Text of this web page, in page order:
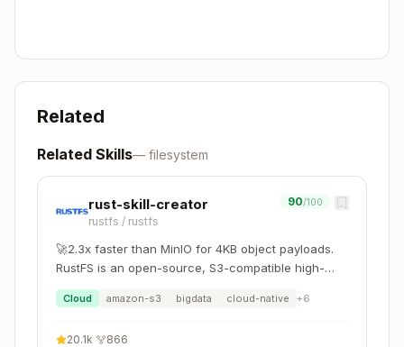
Git Jujutsu
git add . && gi
t commit -m "ms
g"
git pull
Related
Related Skills— filesystem
rust-skill-creator
rustfs / rustfs
90/100
🚀2.3x faster than MinIO for 4KB object payloads.
RustFS is an open-source, S3-compatible high-
performance object storage system supporting
migration and coexistence with other S3-
Cloud amazon-s3 bigdata cloud-native +6
20.1k 866